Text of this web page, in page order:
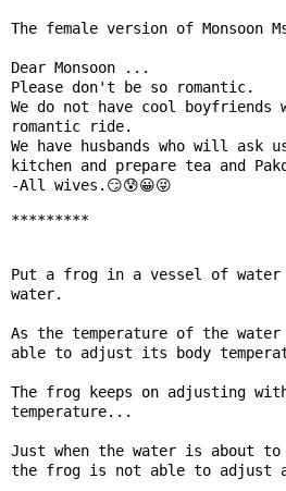
The female version of Monsoon
Dear Monsoon ...
Please don't be so romantic.
We do not have cool
romantic ride.
We have husbands who will ask
kitchen and prepare tea and
-All wives.😏😰😀😜
*********
Put a frog in a vessel of
water.
As the temperature of the
able to adjust its body
The frog keeps on adjusting
temperature...
Just when the water is about
the frog is not able to adjust